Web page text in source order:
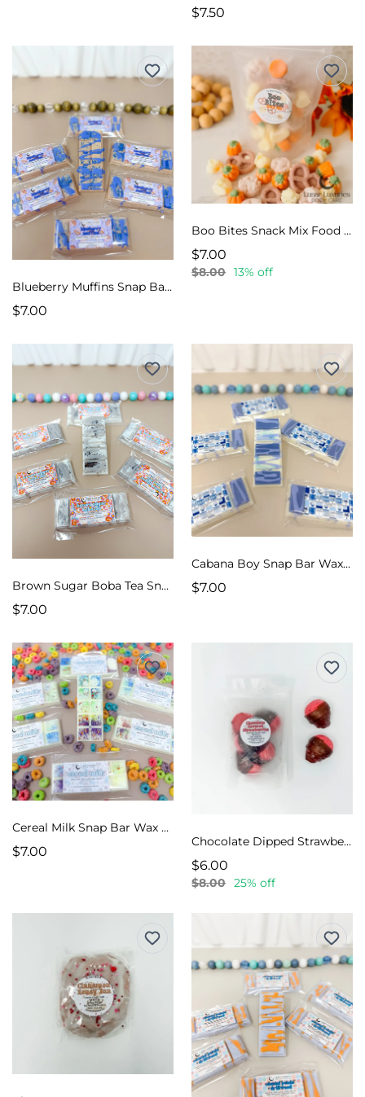
$7.50
Blueberry Muffins Snap Bar Wax Melts
$7.00
Boo Bites Snack Mix Food Melts
$7.00
$8.00 13% off
Brown Sugar Boba Tea Snap Bar Wax Melts
$7.00
Cabana Boy Snap Bar Wax Melts
$7.00
Cereal Milk Snap Bar Wax Melts
$7.00
Chocolate Dipped Strawberries Wax Melts
$6.00
$8.00 25% off